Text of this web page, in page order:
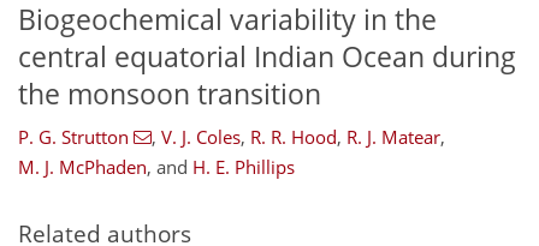
Biogeochemical variability in the
central equatorial Indian Ocean during
the monsoon transition
P. G. Strutton , V. J. Coles, R. R. Hood, R. J. Matear,
M. J. McPhaden, and H. E. Phillips
Related authors